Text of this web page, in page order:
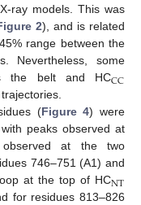
ray models. This was
2), and is related
range between the
Nevertheless, some
the belt and HCCC
(Figure 4) were
peaks observed at
at the two
746–751 (A1) and
at the top of HCNT
for residues 813–826